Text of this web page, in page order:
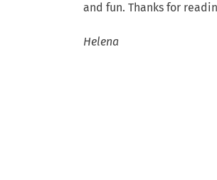
and fun. Thanks for
Helena